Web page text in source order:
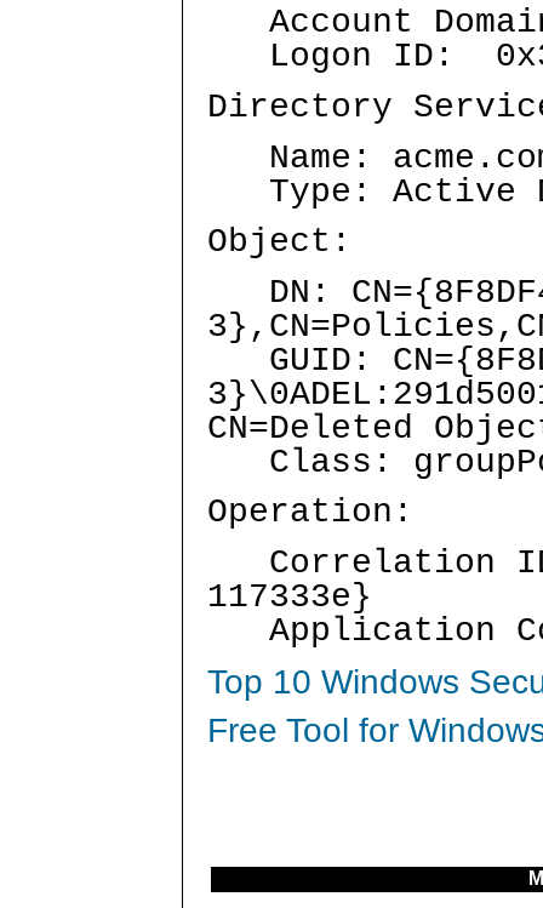
Account
Logon ID:
Directory
Name:
Type: Active
Object:
DN:
GUID:
CN=Deleted
Class:
Operation:
Correlation ID:
117333e}
Application
Top 10 Windows
Free Tool for